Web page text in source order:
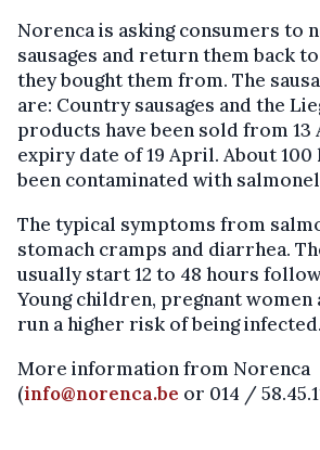
Norenca is asking consumers to
sausages and return them back
they bought them from. The
are: Country sausages and the
products have been sold from
expiry date of 19 April. About
been contaminated with
The typical symptoms from
stomach cramps and diarrhea.
usually start 12 to 48 hours
Young children, pregnant
run a higher risk of being infected.
More information from Norenca
(info@norenca.be or 014 /